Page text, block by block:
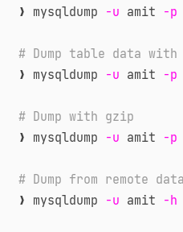
❯ mysqldump -u amit -p
# Dump table data
❯ mysqldump -u amit -p
# Dump with gzip
❯ mysqldump -u amit -p
# Dump from remote
❯ mysqldump -u amit -h